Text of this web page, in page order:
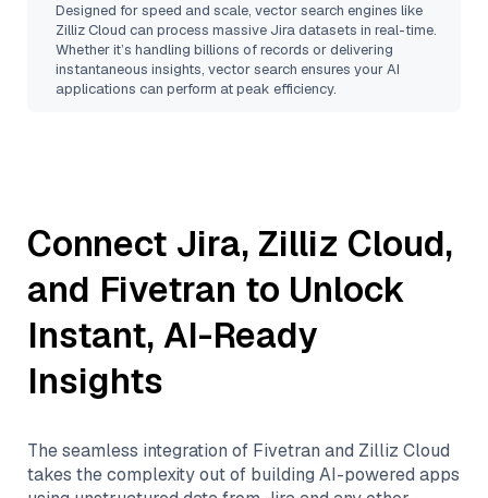
Designed for speed and scale, vector search engines like
Zilliz Cloud can process massive Jiradatasets in real-time.
Whether it’s handling billions of records or delivering
instantaneous insights, vector search ensures your AI
applications can perform at peak efficiency.
Connect Jira, Zilliz Cloud,
and Fivetran to Unlock
Instant, AI-Ready
Insights
The seamless integration of Fivetran and Zilliz Cloud
takes the complexity out of building AI-powered apps